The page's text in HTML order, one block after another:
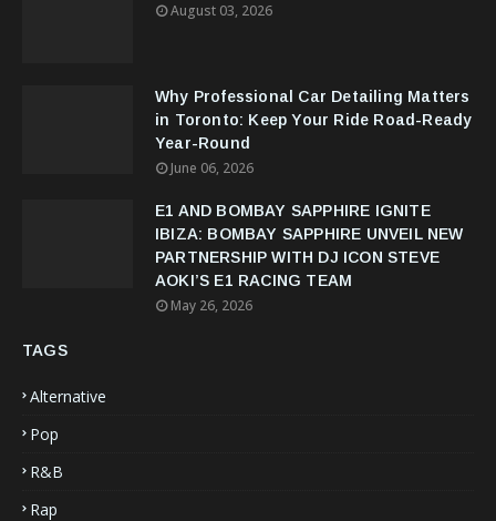
August 03, 2026
Why Professional Car Detailing Matters
in Toronto: Keep Your Ride Road-Ready
Year-Round
June 06, 2026
E1 AND BOMBAY SAPPHIRE IGNITE
IBIZA: BOMBAY SAPPHIRE UNVEIL NEW
PARTNERSHIP WITH DJ ICON STEVE
AOKI’S E1 RACING TEAM
May 26, 2026
TAGS
Alternative
Pop
R&B
Rap